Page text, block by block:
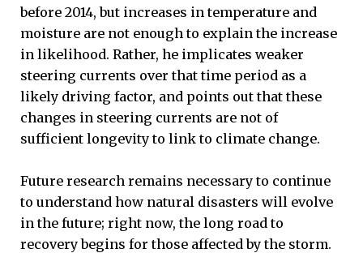
before 2014, but increases in temperature and
moisture are not enough to explain the increase
in likelihood. Rather, he implicates weaker
steering currents over that time period as a
likely driving factor, and points out that these
changes in steering currents are not of
sufficient longevity to link to climate change.
Future research remains necessary to continue
to understand how natural disasters will evolve
in the future; right now, the long road to
recovery begins for those affected by the storm.